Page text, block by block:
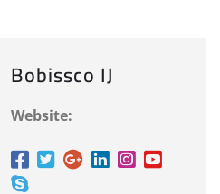
Bobissco IJ
Website: